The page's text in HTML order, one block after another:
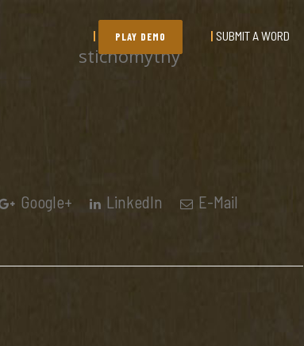
PLAY DEMO SUBMIT A WORD
stichomythy
Google+ LinkedIn E-Mail